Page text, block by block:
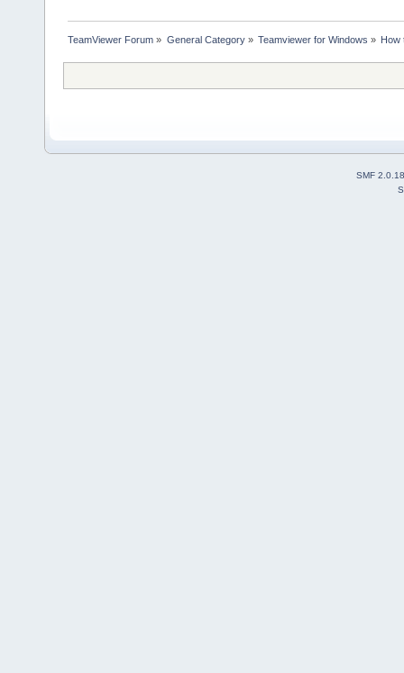
TeamViewer Forum » General Category» Teamviewer for Windows » How
SMF 2.0.18